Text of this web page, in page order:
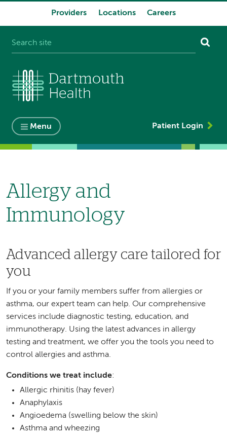
Providers Locations Careers
Menu Patient Login
Allergy and
Immunology
Advanced allergy care tailored for
you
If you or your family members suffer from allergies or
asthma, our expert team can help. Our comprehensive
services include diagnostic testing, education, and
immunotherapy. Using the latest advances in allergy
testing and treatment, we offer you the tools you need to
control allergies and asthma.
Conditions we treat include:
Allergic rhinitis (hay fever)
Anaphylaxis
Angioedema (swelling below the skin)
Asthma and wheezing